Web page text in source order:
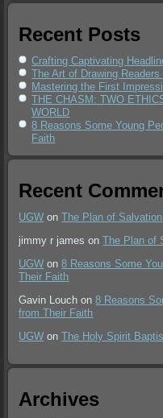
Recent Posts
Crafting Captivating
The Art of Drawing
Mastering the First
THE CHASM: TWO
WORLD
8 Reasons Some Young
Faith
Recent
UGW onThe Plan of Salvation
jimmy r james onThe Plan of
UGW on8 Reasons Some
Their Faith
Gavin Louch on8 Reasons
from Their Faith
UGW onThe Holy Spirit
Archives